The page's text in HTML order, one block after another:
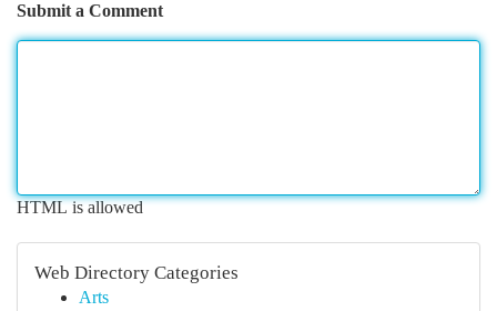
Submit a Comment
HTML is allowed
Web Directory Categories
Arts